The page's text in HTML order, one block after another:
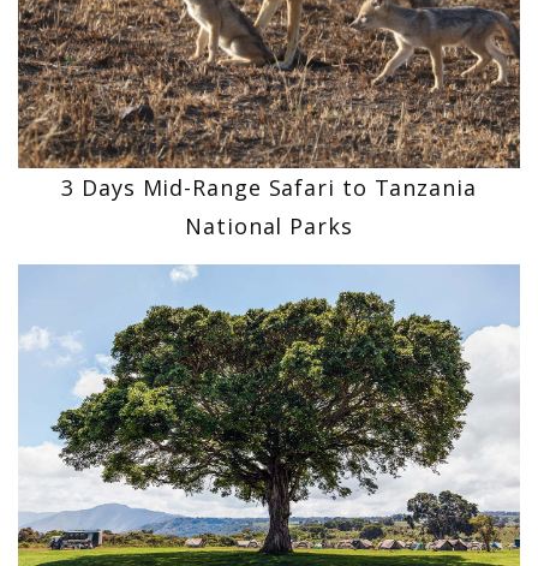
3 Days Mid-Range Safari to Tanzania
National Parks